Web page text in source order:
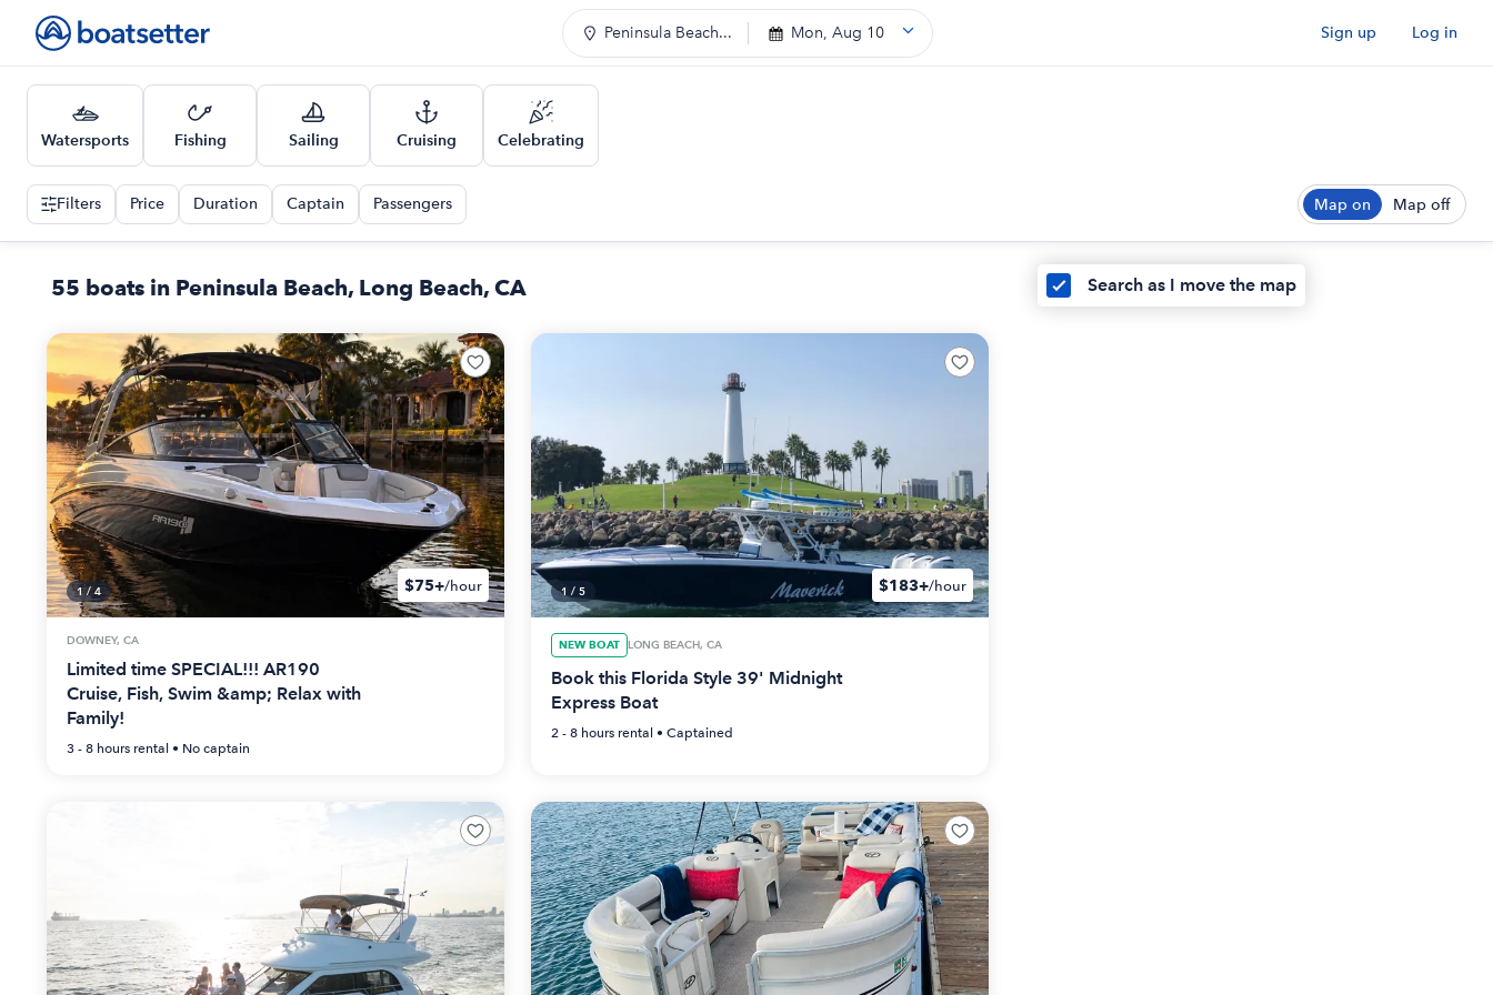
Peninsula Beach... Mon, Aug 10 Sign up Log in
Watersports Fishing Sailing Cruising Celebrating
Filters Price Duration Captain Passengers Map on Map off
55 boats in Peninsula Beach, Long Beach, CA
1/4 $75+/hour
DOWNEY, CA
Limited time SPECIAL!!! AR190
Cruise, Fish, Swim &amp; Relax with
Family!
3 - 8 hours rental • No captain
1 / 5 $183+/hour
NEW BOAT LONG BEACH, CA
Book this Florida Style 39' Midnight
Express Boat
2 - 8 hoursrental • Captained
Search as I move the map